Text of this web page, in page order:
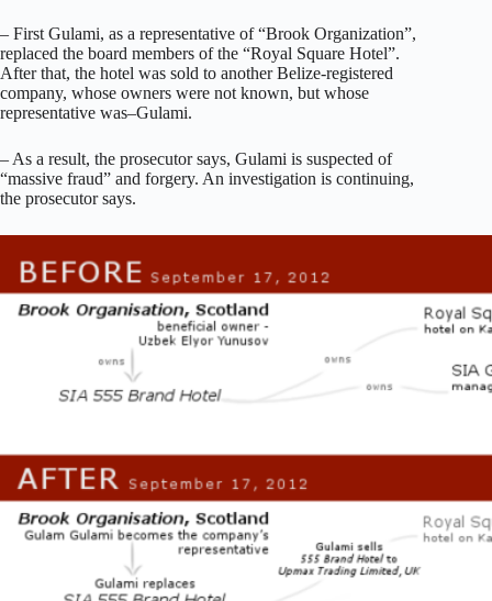
– First Gulami, as a representative of “Brook Organization”,
replaced the board members of the “Royal Square Hotel”.
After that, the hotel was sold to another Belize-registered
company, whose owners were not known, but whose
representative was–Gulami.
– As a result, the prosecutor says, Gulami is suspected of
“massive fraud” and forgery. An investigation is continuing,
the prosecutor says.